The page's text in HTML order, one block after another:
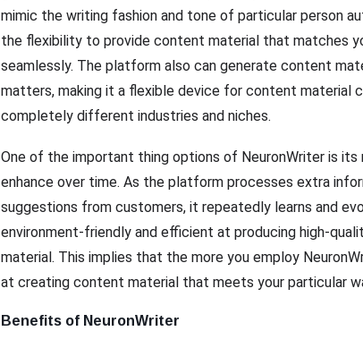
mimic the writing fashion and tone of particular person
the flexibility to provide content material that matches
seamlessly. The platform also can generate content
matters, making it a flexible device for content material
completely different industries and niches.
One of the important thing options of NeuronWriter is its
enhance over time. As the platform processes extra
suggestions from customers, it repeatedly learns and
environment-friendly and efficient at producing high-
material. This implies that the more you employ
at creating content material that meets your particular
Benefits of NeuronWriter